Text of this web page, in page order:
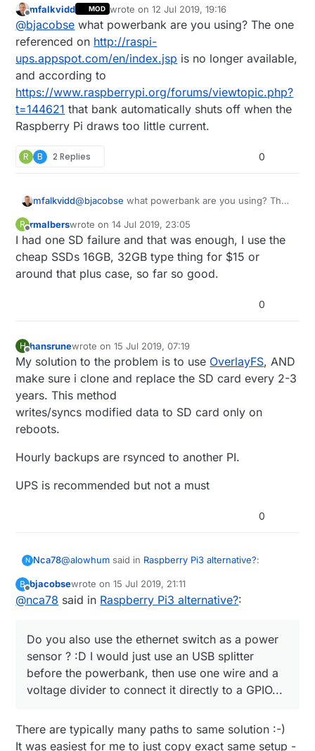
script), as it's cheap and useful
http://raspi-ups.appspot.com/en/index.jsp
Offline
mfalkvidd MOD wrote on12 Jul 2019, 19:16
last edited by
@bjacobse what powerbank are you using? The one
referenced on http://raspi-
ups.appspot.com/en/index.jsp is no longer available,
and according to
https://www.raspberrypi.org/forums/viewtopic.php?
t=144621 that bank automatically shuts off when the
Raspberry Pi draws too little current.
R B 2 Replies 0
mfalkvidd@bjacobse what powerbank are you using? The
ups.appspot.com/en/index.jsp
available, and according to
https://www.raspberrypi.org/forums/viewtopic.p
hp?t=144621
that bank automatically shuts off
when the Raspberry Pi draws too little current.
R
Offline
rmalberswrote on14 Jul 2019, 23:05
last edited by
I had one SD failure and that was enough, I use the
cheap SSDs 16GB, 32GB type thing for $15 or
around that plus case, so far so good.
0
H
Offline
hansrunewrote on15 Jul 2019, 07:19
last edited by
My solution to the problem is to use OverlayFS, AND
make sure i clone and replace the SD card every 2-3
years. This method
writes/syncs modified data to SD card only on
reboots.
Hourly backups are rsynced to another PI.
UPS is recommended but not a must
0
N Nca78@alowhum said in Raspberry Pi3 alternative?:
for about 15 minutes.
Haha don't move to Vietnam, here when they cut
power it can last half a day.
@ bjacobsesaid inRaspberry Pi3 alternative?
I use a RPI3 and use this UPS (powerbank +
http://raspi-ups.appspot.com/en/index.jsp
Do you also use the ethernet switch as a power
sensor ? :D I would just use an USB splitter before
B
Offline
bjacobsewrote on15 Jul 2019, 21:11
last edited by
@nca78 said in Raspberry Pi3 alternative?:
Do you also use the ethernet switch as a power
sensor ? :D I would just use an USB splitter
before the powerbank, then use one wire and a
voltage divider to connect it directly to a GPIO...
There are typically many paths to same solution :-)
It was easiest for me to just copy exact same setup -